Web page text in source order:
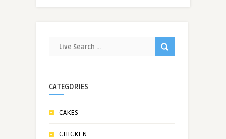
CATEGORIES
CAKES
CHICKEN